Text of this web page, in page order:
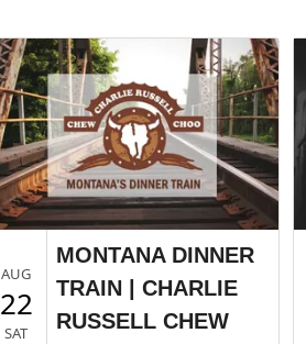
AUG
22
SAT
MONTANA DINNER
TRAIN | CHARLIE
RUSSELL CHEW